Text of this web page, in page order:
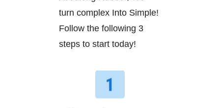
turn complex Into Simple!
Follow the following 3
steps to start today!